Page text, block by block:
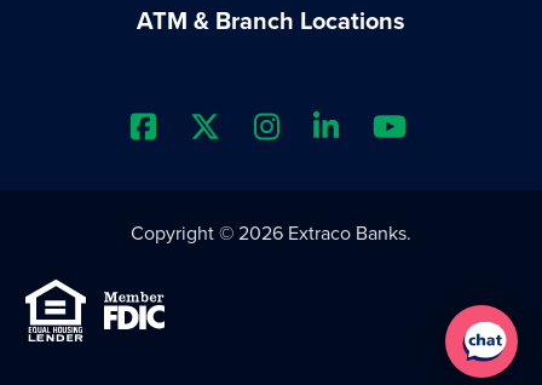
ATM & Branch Locations
Extraco Bank's Facebook
Extraco Bank's X Profile
Extraco Bank's
Extraco
Equal Housing Lender
Copyright © 2026 Extraco Banks.